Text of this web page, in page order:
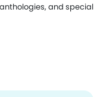
and special